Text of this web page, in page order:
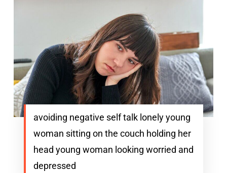
avoiding negative self talk lonely young
woman sitting on the couch holding her
head young woman looking worried and
depressed